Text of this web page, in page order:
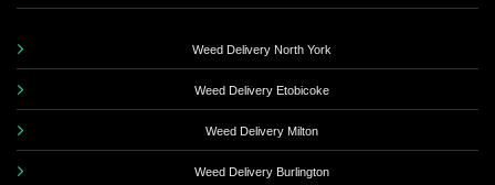
Weed Delivery North York
Weed Delivery Etobicoke
Weed Delivery Milton
Weed Delivery Burlington